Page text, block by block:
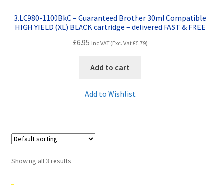
3.LC980-1100BkC – Guaranteed Brother 30ml Compatible
HIGH YIELD (XL) BLACK cartridge – delivered FAST & FREE
£6.95 Inc VAT (Exc. Vat£5.79)
Add to cart
Add to Wishlist
Showing all 3 results